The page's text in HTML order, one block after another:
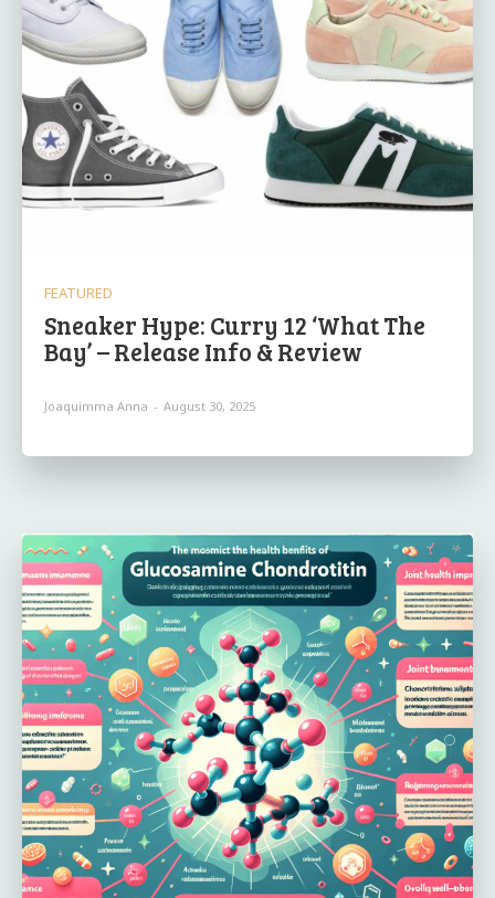
FEATURED
Sneaker Hype: Curry 12 ‘What The
Bay’ – Release Info & Review
Joaquimma Anna - August 30, 2025